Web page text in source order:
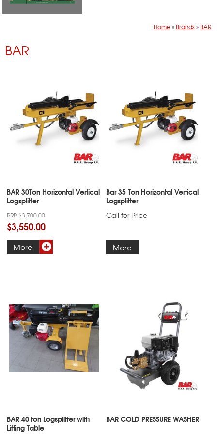
Home» Brands» BAR
BAR
BAR 30Ton Horizontal Vertical
Logsplitter
RRP $3,700.00
$3,550.00
More
Bar 35 Ton Horizontal Vertical
Logsplitter
Call for Price
More
BAR 40 ton Logsplitter with
Lifting Table
BAR COLD PRESSURE WASHER